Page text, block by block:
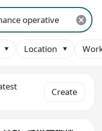
Location
Create